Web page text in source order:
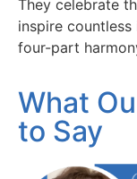
They celebrate
inspire
four-part
What
to Say